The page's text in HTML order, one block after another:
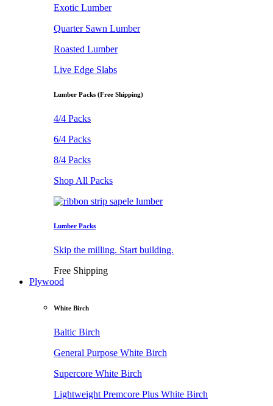
Exotic Lumber
Quarter Sawn Lumber
Roasted Lumber
Live Edge Slabs
Lumber Packs (Free Shipping)
4/4 Packs
6/4 Packs
8/4 Packs
Shop All Packs
Lumber Packs
Skip the milling. Start building.
Free Shipping
Plywood
White Birch
Baltic Birch
General Purpose White Birch
Supercore White Birch
Lightweight Premcore Plus White Birch